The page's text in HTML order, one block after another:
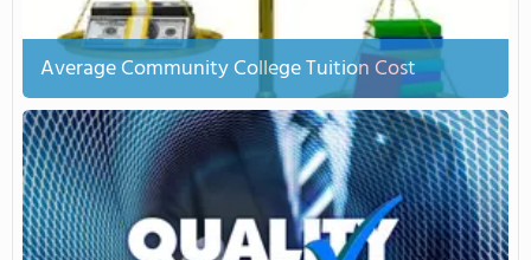
Average Community College Tuition Cost